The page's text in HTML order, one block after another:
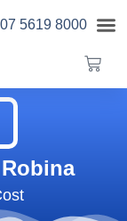
07 5619 8000